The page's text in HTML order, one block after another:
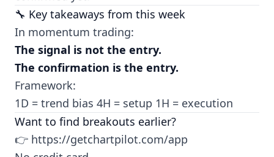
🔧 Key takeaways from this week
In momentum trading:
The signal is not the entry.
The confirmation is the entry.
Framework:
1D = trend bias 4H = setup 1H = execution
Want to find breakouts earlier?
👉 https://getchartpilot.com/app